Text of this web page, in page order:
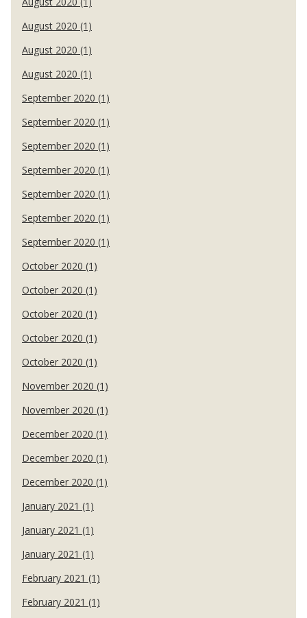
August 2020 (1)
August 2020 (1)
August 2020 (1)
September 2020 (1)
September 2020 (1)
September 2020 (1)
September 2020 (1)
September 2020 (1)
September 2020 (1)
September 2020 (1)
October 2020 (1)
October 2020 (1)
October 2020 (1)
October 2020 (1)
October 2020 (1)
November 2020 (1)
November 2020 (1)
December 2020 (1)
December 2020 (1)
December 2020 (1)
January 2021 (1)
January 2021 (1)
January 2021 (1)
February 2021 (1)
February 2021 (1)